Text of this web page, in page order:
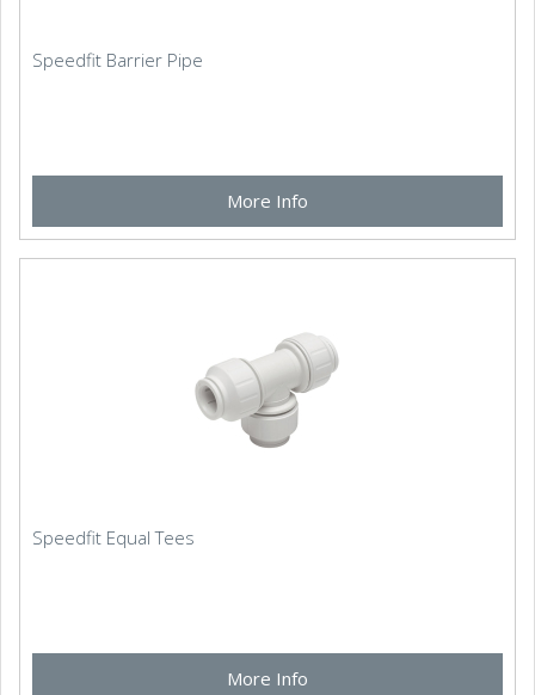
Speedfit Barrier Pipe
More Info
Speedfit Equal Tees
More Info